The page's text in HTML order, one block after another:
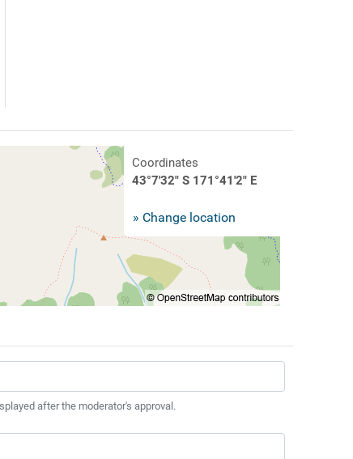
Coordinates
43°7'32" S 171°41'2" E
» Change location
after the moderator's approval.